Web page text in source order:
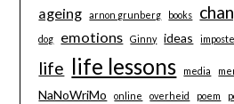
ageing arnon grunberg books
dog emotions Ginny ideas
life life lessons media
NaNoWriMo online overheid poem